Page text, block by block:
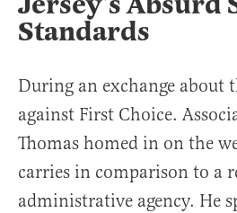
Standards
During an exchange about
against First Choice.
Thomas homed in on the
carries in comparison to a
administrative agency. He